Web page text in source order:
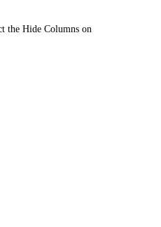
theHide Columns on